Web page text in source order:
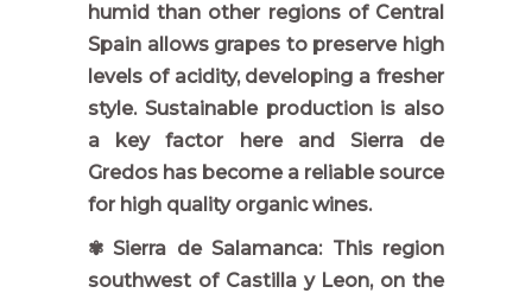
humid than other regions of Central
Spain allows grapes to preserve high
levels of acidity, developing a fresher
style. Sustainable production is also
a key factor here and Sierra de
Gredos has become a reliable source
for high quality organic wines.
✾ Sierra de Salamanca: This region
southwest of Castilla y Leon, on the